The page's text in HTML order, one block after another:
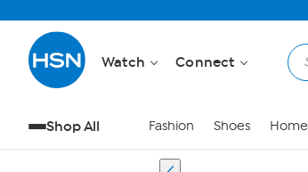
Watch Connect
Shop All Fashion Shoes Home